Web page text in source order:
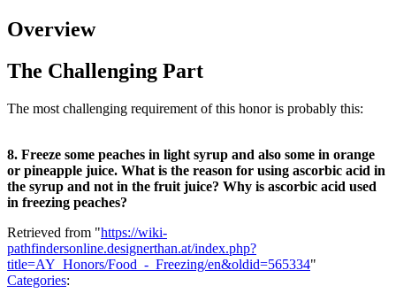
Overview
The Challenging Part
The most challenging requirement of this honor is probably this:
8. Freeze some peaches in light syrup and also some in orange
or pineapple juice. What is the reason for using ascorbic acid in
the syrup and not in the fruit juice? Why is ascorbic acid used
in freezing peaches?
Retrieved from "https://wiki-
pathfindersonline.designerthan.at/index.php?
title=AY_Honors/Food_-_Freezing/en&oldid=565334"
Categories: